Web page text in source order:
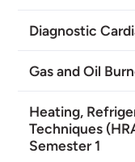
Diagnostic
Gas and Oil
Heating,
Techniques
Semester 1